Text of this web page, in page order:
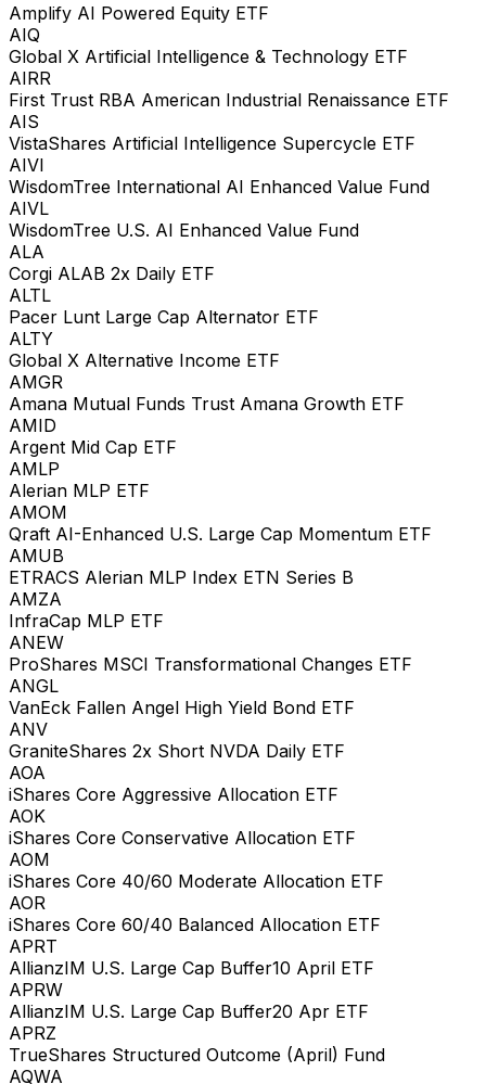
Amplify AI Powered Equity ETF
AIQ
Global X Artificial Intelligence & Technology ETF
AIRR
First Trust RBA American Industrial Renaissance ETF
AIS
VistaShares Artificial Intelligence Supercycle ETF
AIVI
WisdomTree International AI Enhanced Value Fund
AIVL
WisdomTree U.S. AI Enhanced Value Fund
ALA
Corgi ALAB 2x Daily ETF
ALTL
Pacer Lunt Large Cap Alternator ETF
ALTY
Global X Alternative Income ETF
AMGR
Amana Mutual Funds Trust Amana Growth ETF
AMID
Argent Mid Cap ETF
AMLP
Alerian MLP ETF
AMOM
Qraft AI-Enhanced U.S. Large Cap Momentum ETF
AMUB
ETRACS Alerian MLP Index ETN Series B
AMZA
InfraCap MLP ETF
ANEW
ProShares MSCI Transformational Changes ETF
ANGL
VanEck Fallen Angel High Yield Bond ETF
ANV
GraniteShares 2x Short NVDA Daily ETF
AOA
iShares Core Aggressive Allocation ETF
AOK
iShares Core Conservative Allocation ETF
AOM
iShares Core 40/60 Moderate Allocation ETF
AOR
iShares Core 60/40 Balanced Allocation ETF
APRT
AllianzIM U.S. Large Cap Buffer10 April ETF
APRW
AllianzIM U.S. Large Cap Buffer20 Apr ETF
APRZ
TrueShares Structured Outcome (April) Fund
AQWA